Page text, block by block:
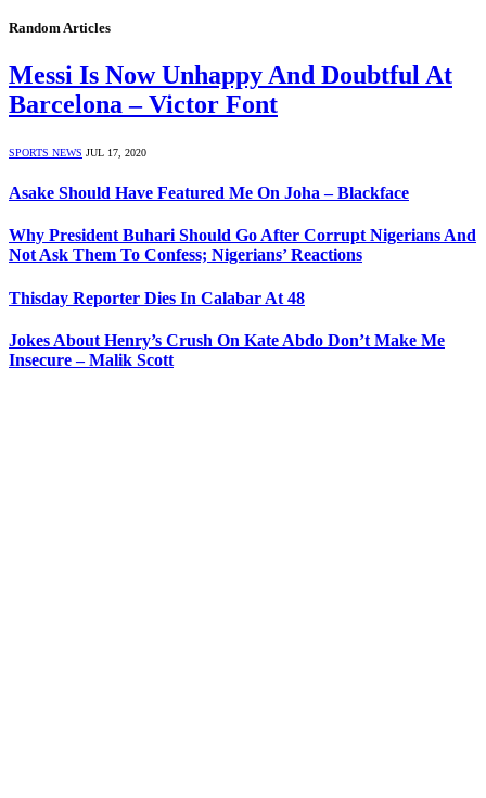
Random Articles
Messi Is Now Unhappy And Doubtful At
Barcelona – Victor Font
SPORTS NEWS JUL 17, 2020
Asake Should Have Featured Me On Joha – Blackface
Why President Buhari Should Go After Corrupt Nigerians And
Not Ask Them To Confess; Nigerians’ Reactions
Thisday Reporter Dies In Calabar At 48
Jokes About Henry’s Crush On Kate Abdo Don’t Make Me
Insecure – Malik Scott